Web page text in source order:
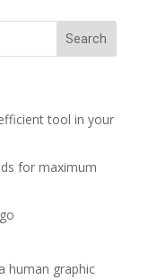
tool in your
for maximum
human graphic